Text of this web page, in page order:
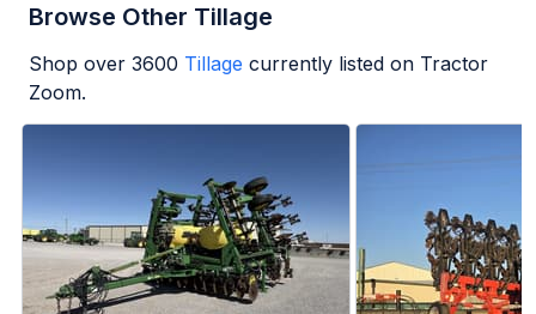
Browse Other Tillage
Shop over 3600 Tillage currently listed on Tractor
Zoom.